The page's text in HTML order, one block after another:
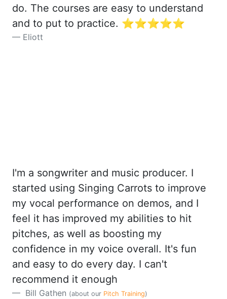
do. The courses are easy to understand
and to put to practice. ⭐️⭐️⭐️⭐️⭐️
Eliott
I'm a songwriter and music producer. I
started using Singing Carrots to improve
my vocal performance on demos, and I
feel it has improved my abilities to hit
pitches, as well as boosting my
confidence in my voice overall. It's fun
and easy to do every day. I can't
recommend it enough
Bill Gathen (about our Pitch Training)